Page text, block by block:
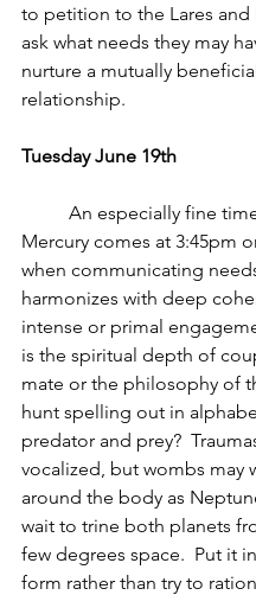
to petition to the Lares and
ask what needs they may
nurture a mutually
relationship.
Tuesday June 19th
Mercury comes at 3:45pm
when communicating
harmonizes with deep
intense or primal
is the spiritual depth of
mate or the philosophy of
hunt spelling out in
predator and prey?
vocalized, but wombs may
around the body as
wait to trine both planets
few degrees space.  Put it
form rather than try to